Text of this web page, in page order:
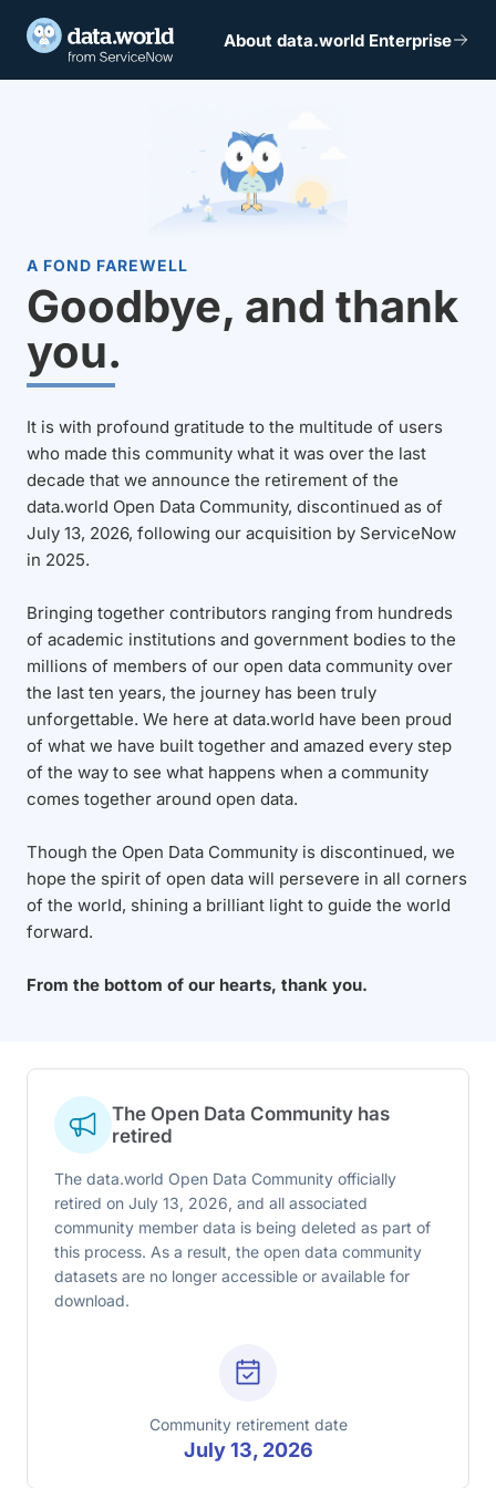
About data.world Enterprise
A FOND FAREWELL
Goodbye, and thank
you.
It is with profound gratitude to the multitude of users
who made this community what it was over the last
decade that we announce the retirement of the
data.world Open Data Community, discontinued as of
July 13, 2026, following our acquisition by ServiceNow
in 2025.
Bringing together contributors ranging from hundreds
of academic institutions and government bodies to the
millions of members of our open data community over
the last ten years, the journey has been truly
unforgettable. We here at data.world have been proud
of what we have built together and amazed every step
of the way to see what happens when a community
comes together around open data.
Though the Open Data Community is discontinued, we
hope the spirit of open data will persevere in all corners
of the world, shining a brilliant light to guide the world
forward.
From the bottom of our hearts, thank you.
The Open Data Community has
retired
The data.world Open Data Community officially
retired on July 13, 2026, and all associated
community member data is being deleted as part of
this process. As a result, the open data community
datasets are no longer accessible or available for
download.
Community retirement date
July 13, 2026